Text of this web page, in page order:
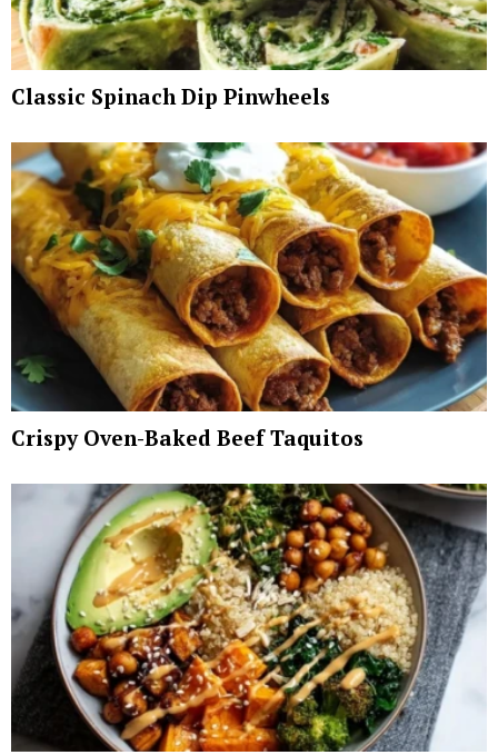
Classic Spinach Dip Pinwheels
Crispy Oven-Baked Beef Taquitos